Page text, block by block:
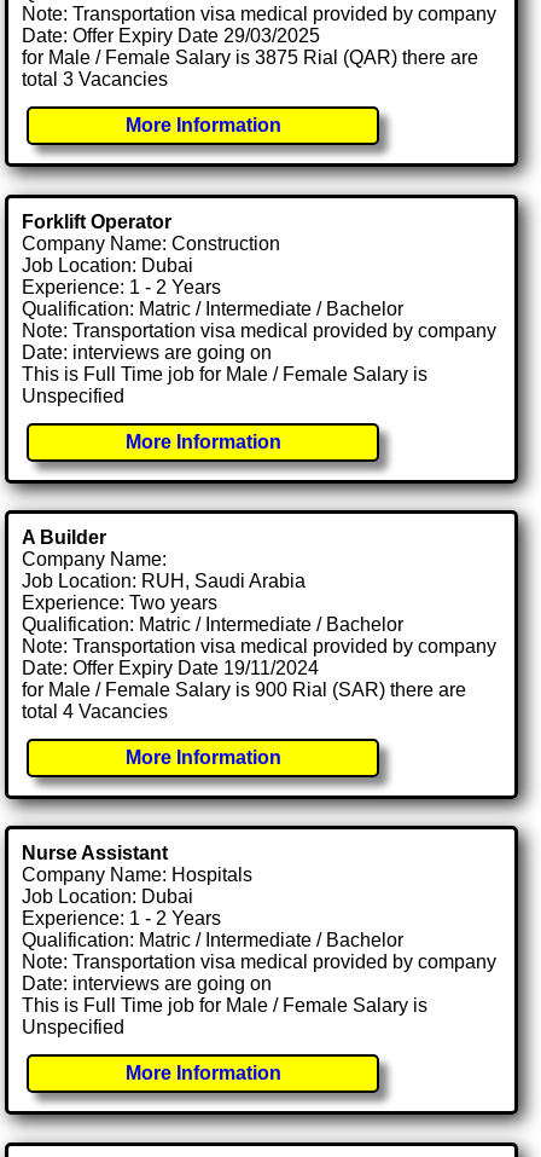
Note: Transportation visa medical provided by company
Date: Offer Expiry Date 29/03/2025
for Male / Female Salary is 3875 Rial (QAR) there are
total 3 Vacancies
More Information
Forklift Operator
Company Name: Construction
Job Location: Dubai
Experience: 1 - 2 Years
Qualification: Matric / Intermediate / Bachelor
Note: Transportation visa medical provided by company
Date: interviews are going on
This is Full Time job for Male / Female Salary is
Unspecified
More Information
A Builder
Company Name:
Job Location: RUH, Saudi Arabia
Experience: Two years
Qualification: Matric / Intermediate / Bachelor
Note: Transportation visa medical provided by company
Date: Offer Expiry Date 19/11/2024
for Male / Female Salary is 900 Rial (SAR) there are
total 4 Vacancies
More Information
Nurse Assistant
Company Name: Hospitals
Job Location: Dubai
Experience: 1 - 2 Years
Qualification: Matric / Intermediate / Bachelor
Note: Transportation visa medical provided by company
Date: interviews are going on
This is Full Time job for Male / Female Salary is
Unspecified
More Information